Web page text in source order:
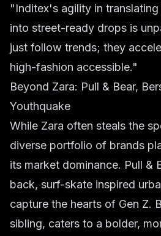
"Inditex's agility in
into street-ready drops is
just follow trends; they
high-fashion accessible."
Beyond Zara: Pull & Bear,
Youthquake
While Zara often steals the
diverse portfolio of brands
its market dominance. Pull &
back, surf-skate inspired
capture the hearts of Gen Z.
sibling, caters to a bolder,